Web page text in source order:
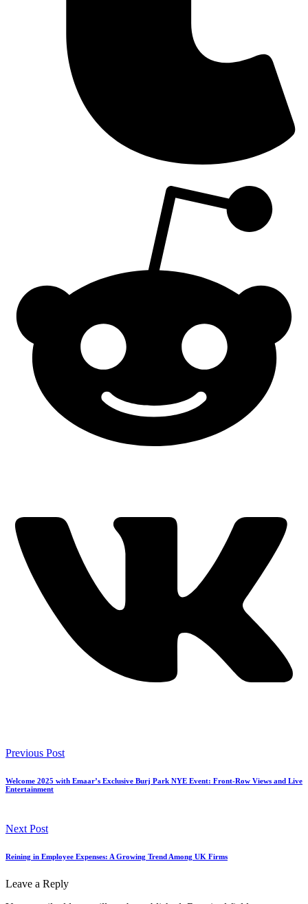
Previous Post
Welcome 2025 with Emaar’s Exclusive Burj Park NYE Event: Front-Row Views and Live
Entertainment
Next Post
Reining in Employee Expenses: A Growing Trend Among UK Firms
Leave a Reply